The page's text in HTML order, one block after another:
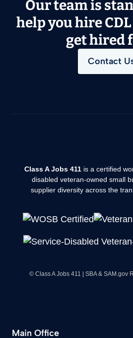
Our team is
help you hire
get hired
Contact
Class A Jobs 411 is a certified
disabled veteran-owned small
supplier diversity across the
© Class A Jobs 411 | SBA & SAM.gov
Main Office